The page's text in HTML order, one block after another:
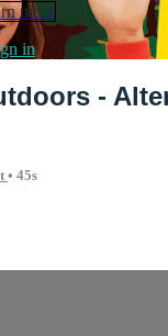
more
in
-
• 45s